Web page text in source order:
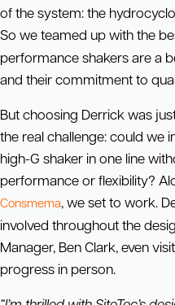
of the system: the
So we teamed up with the
performance shakers are a
and their commitment to
But choosing Derrick was
the real challenge: could we
high-G shaker in one line
performance or flexibility?
Consmema, we set to work.
involved throughout the
Manager, Ben Clark, even
progress in person.